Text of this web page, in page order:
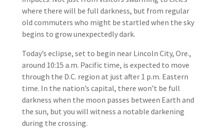
where there will be full darkness, but from regular
old commuters who might be startled when the sky
begins to grow unexpectedly dark.
Today’s eclipse, set to begin near Lincoln City, Ore.,
around 10:15 a.m. Pacific time, is expected to move
through the D.C. region at just after 1 p.m. Eastern
time. In the nation’s capital, there won’t be full
darkness when the moon passes between Earth and
the sun, but you will witness a notable darkening
during the crossing.